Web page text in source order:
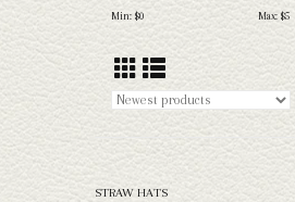
Min: $0 Max: $5
STRAW HATS